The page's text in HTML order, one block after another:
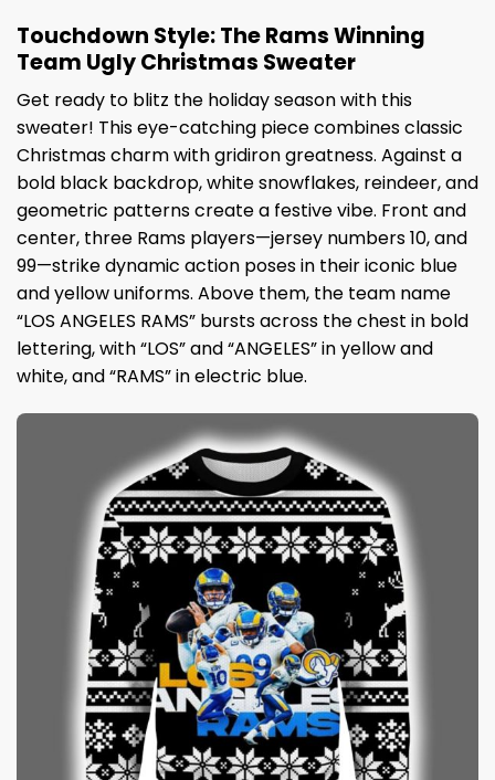
Touchdown Style: The Rams Winning
Team Ugly Christmas Sweater
Get ready to blitz the holiday season with this
sweater! This eye-catching piece combines classic
Christmas charm with gridiron greatness. Against a
bold black backdrop, white snowflakes, reindeer, and
geometric patterns create a festive vibe. Front and
center, three Rams players—jersey numbers 10, and
99—strike dynamic action poses in their iconic blue
and yellow uniforms. Above them, the team name
“LOS ANGELES RAMS” bursts across the chest in bold
lettering, with “LOS” and “ANGELES” in yellow and
white, and “RAMS” in electric blue.